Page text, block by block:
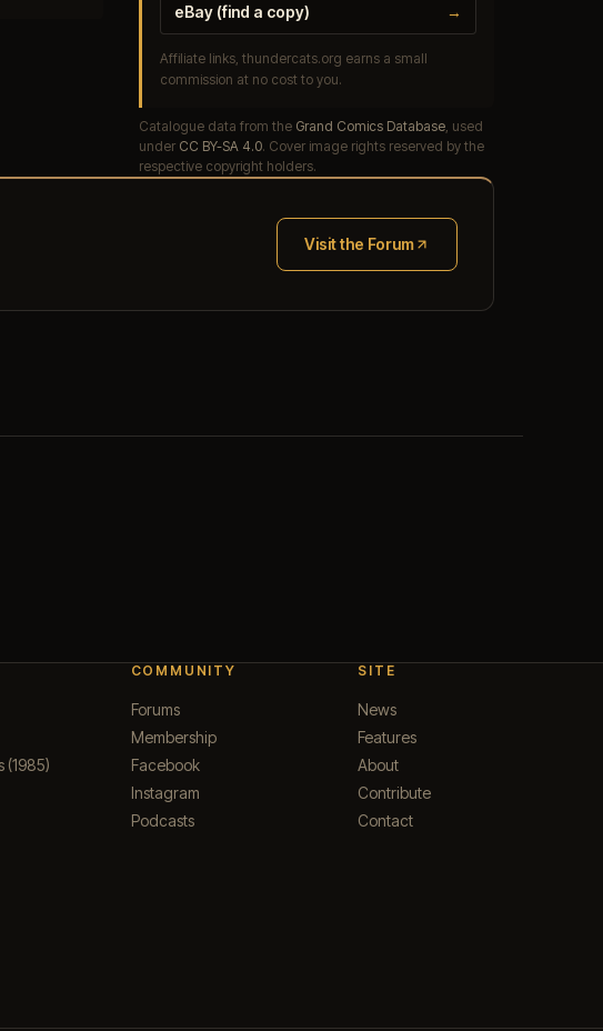
eBay (find a copy) →
Affiliate links, thundercats.org earns a small
commission at no cost to you.
Catalogue data from the Grand Comics Database, used
under CC BY-SA 4.0. Cover image rights reserved by the
respective copyright holders.
Visit the Forum
(opens in new tab)
(1985)
COMMUNITY
Forums
Membership
Facebook
Instagram
Podcasts
SITE
News
Features
About
Contribute
Contact